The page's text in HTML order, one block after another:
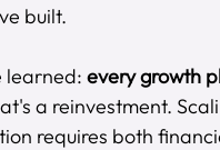
built.
learned: every growth
a reinvestment.
requires both